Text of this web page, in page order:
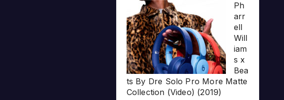
Ph
arr
ell
Will
iam
s x
Bea
ts By Dre Solo Pro More Matte
Collection (Video) (2019)